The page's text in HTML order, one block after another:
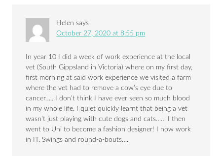
Helen says
October 27, 2020 at 8:55 pm
In year 10 I did a week of work experience at the local
vet (South Gippsland in Victoria) where on my first day,
first morning at said work experience we visited a farm
where the vet had to remove a cow’s eye due to
cancer….. I don’t think I have ever seen so much blood
in my whole life. I quiet quickly learnt that being a vet
wasn’t just playing with cute dogs and cats…… I then
went to Uni to become a fashion designer! I now work
in IT. Swings and round-a-bouts….